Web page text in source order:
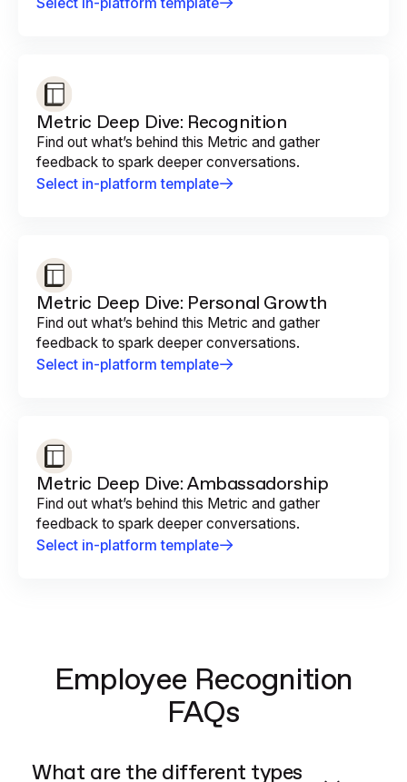
Metric Deep Dive: Recognition
Find out what’s behind this Metric and gather
feedback to spark deeper conversations.
Select in-platform template
Metric Deep Dive: Personal Growth
Find out what’s behind this Metric and gather
feedback to spark deeper conversations.
Select in-platform template
Metric Deep Dive: Ambassadorship
Find out what’s behind this Metric and gather
feedback to spark deeper conversations.
Select in-platform template
Employee Recognition
FAQs
What are the different types